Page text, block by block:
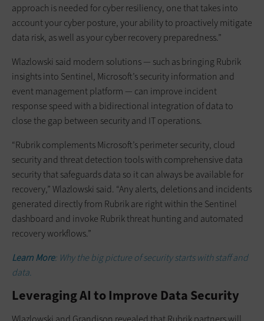
approach is needed for cyber resiliency, one that takes into
account your cyber posture, your ability to proactively mitigate
data risk, as well as your cyber recovery preparedness.”
Wlazlowski said modern solutions — such as bringing Rubrik
insights into Sentinel, Microsoft’s security information and
event management platform — can improve incident
response speed with a bidirectional integration of data to
close the gap between security and IT operations.
“Rubrik complements Microsoft’s perimeter security, cloud
security and threat detection tools with comprehensive data
security that safeguards data so it can always be available for
recovery,” Wlazlowski said. “Any alerts, deletions and incidents
generated directly from Rubrik are right within the Sentinel
dashboard and invoke Rubrik threat hunting and automated
recovery workflows.”
Learn More: Why the big picture of security starts with staff and
data.
Leveraging AI to Improve Data Security